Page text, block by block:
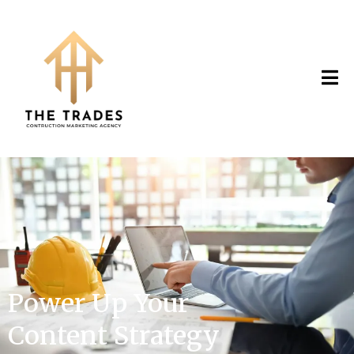
Power Up Your
Content Strategy